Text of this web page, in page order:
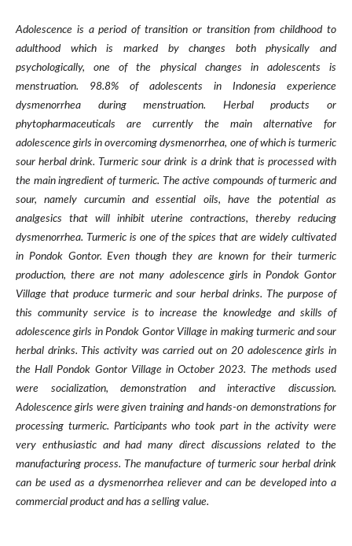
Adolescence is a period of transition or transition from childhood to
adulthood which is marked by changes both physically and
psychologically, one of the physical changes in adolescents is
menstruation. 98.8% of adolescents in Indonesia experience
dysmenorrhea during menstruation. Herbal products or
phytopharmaceuticals are currently the main alternative for
adolescence girls in overcoming dysmenorrhea, one of which is turmeric
sour herbal drink. Turmeric sour drink is a drink that is processed with
the main ingredient of turmeric. The active compounds of turmeric and
sour, namely curcumin and essential oils, have the potential as
analgesics that will inhibit uterine contractions, thereby reducing
dysmenorrhea. Turmeric is one of the spices that are widely cultivated
in Pondok Gontor. Even though they are known for their turmeric
production, there are not many adolescence girls in Pondok Gontor
Village that produce turmeric and sour herbal drinks. The purpose of
this community service is to increase the knowledge and skills of
adolescence girls in Pondok Gontor Village in making turmeric and sour
herbal drinks. This activity was carried out on 20 adolescence girls in
the Hall Pondok Gontor Village in October 2023. The methods used
were socialization, demonstration and interactive discussion.
Adolescence girls were given training and hands-on demonstrations for
processing turmeric. Participants who took part in the activity were
very enthusiastic and had many direct discussions related to the
manufacturing process. The manufacture of turmeric sour herbal drink
can be used as a dysmenorrhea reliever and can be developed into a
commercial product and has a selling value.